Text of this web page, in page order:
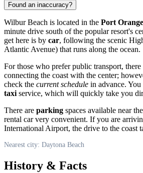
Found an inaccuracy?
Wilbur Beach is located in the Port Orange
minute drive south of the popular resort's
get here is by car, following the scenic
Atlantic Avenue) that runs along the ocean.
For those who prefer public transport, there
connecting the coast with the center;
check the current schedule in advance. You
taxi service, which will quickly take you
There are parking spaces available near
rental car very convenient. If you are
International Airport, the drive to the coast
Nearest city: Daytona Beach
History & Facts